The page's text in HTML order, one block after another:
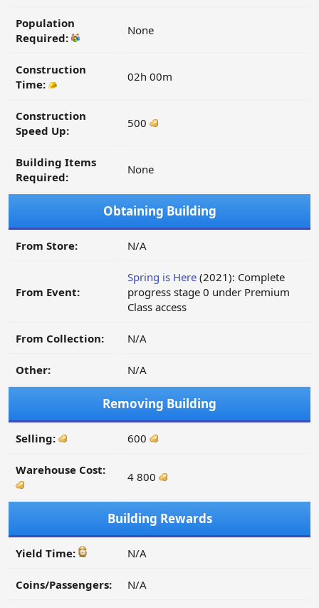
Population
Required:
None
Construction
Time:
02h 00m
Construction
Speed Up:
500
Building Items
Required:
None
Obtaining Building
From Store: N/A
From Event:
Spring is Here (2021): Complete
progress stage 0 under Premium
Class access
From Collection: N/A
Other: N/A
Removing Building
Selling: 600
Warehouse Cost: 4 800
Building Rewards
Yield Time: N/A
Coins/Passengers: N/A